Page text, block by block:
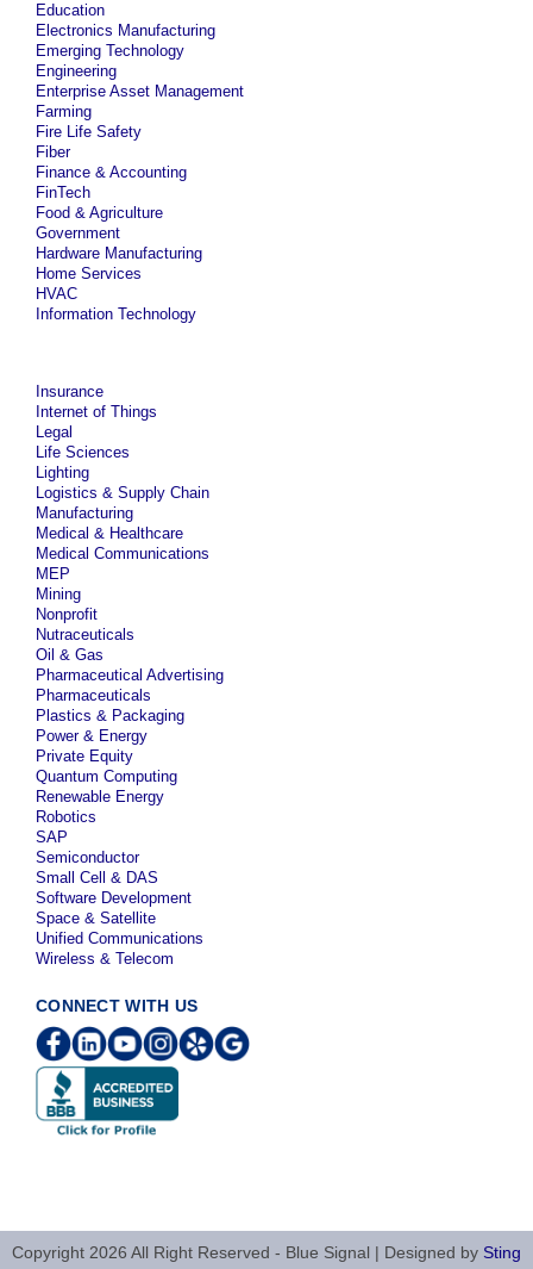
Education
Electronics Manufacturing
Emerging Technology
Engineering
Enterprise Asset Management
Farming
Fire Life Safety
Fiber
Finance & Accounting
FinTech
Food & Agriculture
Government
Hardware Manufacturing
Home Services
HVAC
Information Technology
Insurance
Internet of Things
Legal
Life Sciences
Lighting
Logistics & Supply Chain
Manufacturing
Medical & Healthcare
Medical Communications
MEP
Mining
Nonprofit
Nutraceuticals
Oil & Gas
Pharmaceutical Advertising
Pharmaceuticals
Plastics & Packaging
Power & Energy
Private Equity
Quantum Computing
Renewable Energy
Robotics
SAP
Semiconductor
Small Cell & DAS
Software Development
Space & Satellite
Unified Communications
Wireless & Telecom
CONNECT WITH US
Copyright 2026 All Right Reserved - Blue Signal | Designed by Sting